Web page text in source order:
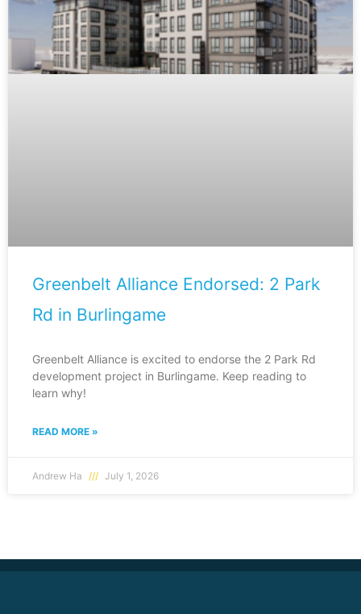
Greenbelt Alliance Endorsed: 2 Park
Rd in Burlingame
Greenbelt Alliance is excited to endorse the 2 Park Rd
development project in Burlingame. Keep reading to
learn why!
READ MORE »
Andrew Ha July 1, 2026